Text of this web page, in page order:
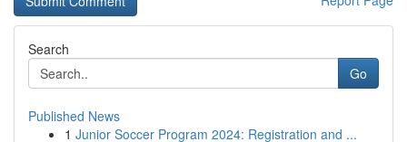
Search
Go
Published News
1 Junior Soccer Program 2024: Registration and ...